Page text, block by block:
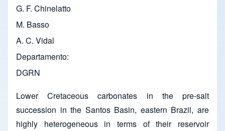
G. F. Chinelatto
M. Basso
A. C. Vidal
Departamento
DGRN
Lower Cretaceous carbonates in the pre-salt
succession in the Santos Basin, eastern Brazil, are
highly heterogeneous in terms of their reservoir